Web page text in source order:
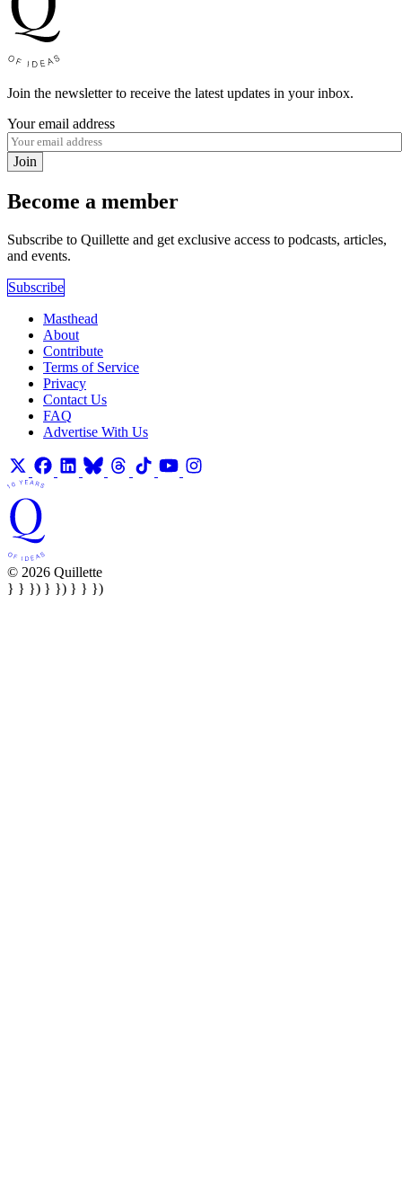
Join the newsletter to receive the latest updates in your inbox.
Your email address
Join
Become a member
Subscribe to Quillette and get exclusive access to podcasts, articles,
and events.
Subscribe
Masthead
About
Contribute
Terms of Service
Privacy
Contact Us
FAQ
Advertise With Us
© 2026 Quillette
} } }) } }) } } })